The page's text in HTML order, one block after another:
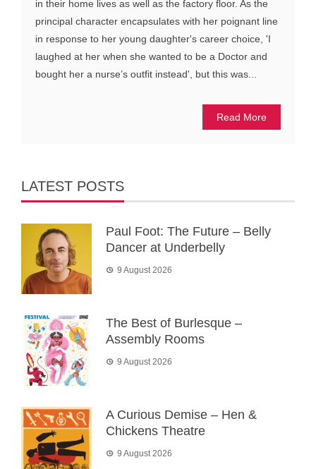
in their home lives as well as the factory floor. As the
principal character encapsulates with her poignant line
in response to her young daughter's career choice, 'I
laughed at her when she wanted to be a Doctor and
bought her a nurse’s outfit instead', but this was...
Read More
LATEST POSTS
Paul Foot: The Future – Belly
Dancer at Underbelly
9 August 2026
The Best of Burlesque –
Assembly Rooms
9 August 2026
A Curious Demise – Hen &
Chickens Theatre
9 August 2026